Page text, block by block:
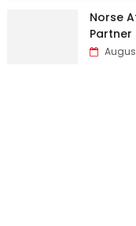
Norse
Partner